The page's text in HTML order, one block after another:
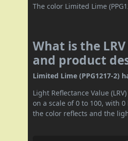
The color Limited Lime
What is the
and product
Limited Lime (PPG1217-2)
Light Reflectance Value
on a scale of 0 to 100, with
the color reflects and the